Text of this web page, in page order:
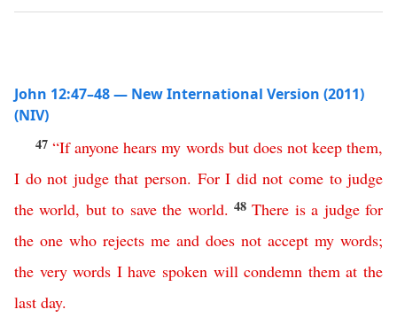
John 12:47–48 — New International Version (2011)
(NIV)
47“If anyone hears my words but does not keep them,
I do not judge that person. For I did not come to judge
the world, but to save the world. 48There is a judge for
the one who rejects me and does not accept my words;
the very words I have spoken will condemn them at the
last day.